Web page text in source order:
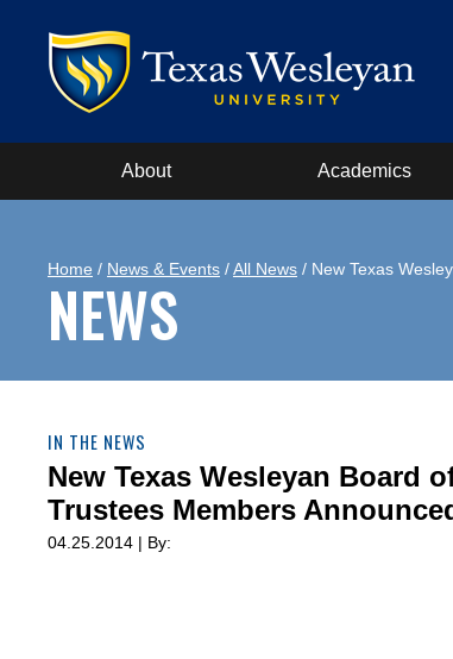
About Academics
Home / News & Events /All News / New Texas
NEWS
IN THE NEWS
New Texas Wesleyan Board
Trustees Members
04.25.2014 | By: